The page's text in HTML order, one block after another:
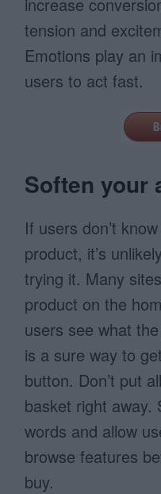
tension and
Emotions play an
users to act fast.
Soften your
If users don’t
product, it’s
trying it. Many
product on the
users see what
is a sure way to
button. Don’t put
basket right away.
words and allow
browse features
buy.